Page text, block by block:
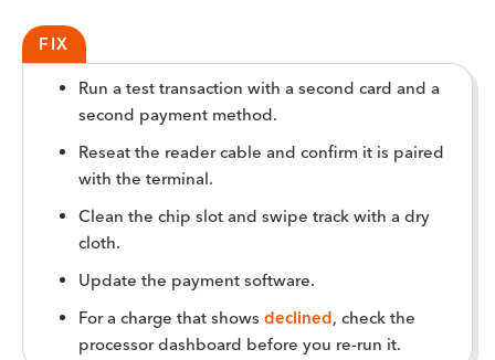
FIX
Run a test transaction with a second card and a
second payment method.
Reseat the reader cable and confirm it is paired
with the terminal.
Clean the chip slot and swipe track with a dry
cloth.
Update the payment software.
For a charge that shows declined, check the
processor dashboard before you re-run it.